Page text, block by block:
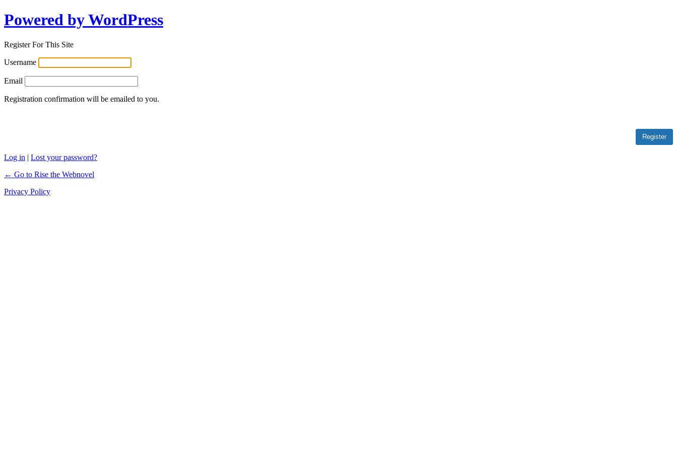
Powered by WordPress
Register For This Site
Username
Email
Registration confirmation will be emailed to you.
Log in | Lost your password?
← Go to Rise the Webnovel
Privacy Policy